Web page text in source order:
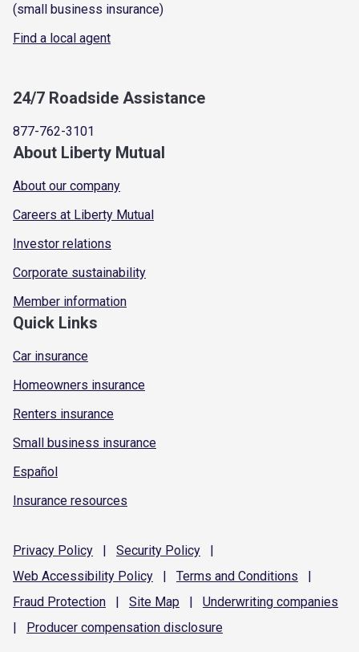
(small business insurance)
Find a local agent
24/7 Roadside Assistance
877-762-3101
About Liberty Mutual
About our company
Careers at Liberty Mutual
Investor relations
Corporate sustainability
Member information
Quick Links
Car insurance
Homeowners insurance
Renters insurance
Small business insurance
Español
Insurance resources
Privacy Policy | Security Policy
|
Web Accessibility Policy | Terms and Conditions
|
Fraud Protection | Site Map | Underwriting companies
|
Producer compensation disclosure